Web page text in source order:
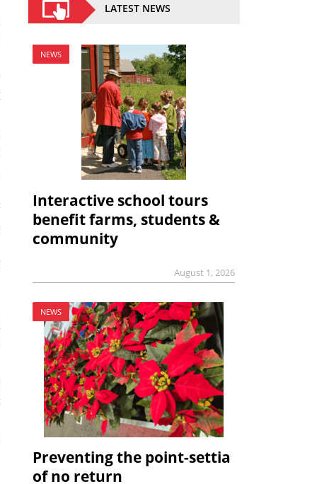
LATEST NEWS
NEWS
Interactive school tours
benefit farms, students &
community
August 1, 2026
NEWS
Preventing the point-settia
of no return